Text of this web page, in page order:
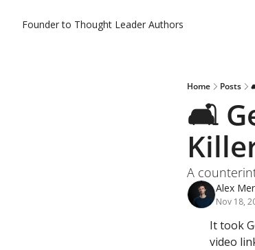
Founder to Thought Leader Authors
Home Posts
🛋️
A
Alex
Nov 18,
It took
video